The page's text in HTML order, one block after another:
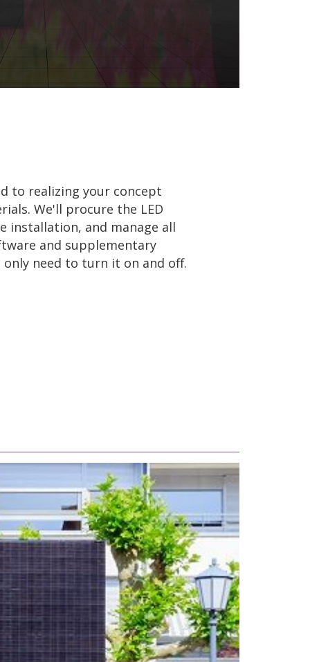
to realizing your concept
We'll procure the LED
installation, and manage all
and supplementary
only need to turn it on and off.